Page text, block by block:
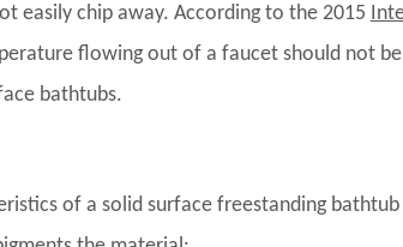
easily chip away. According to the 2015
flowing out of a faucet should not
bathtubs.
of a solid surface freestanding